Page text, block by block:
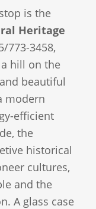
is the
Heritage
773-3458,
hill on the
beautiful
modern
efficient
the
historical
cultures,
and the
A glass case